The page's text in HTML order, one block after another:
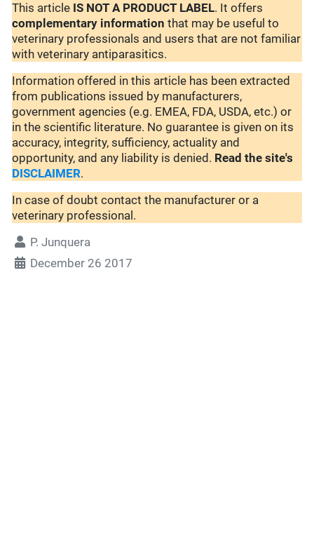
This article IS NOT A PRODUCT LABEL. It offers
complementary information that may be useful to
veterinary professionals and users that are not familiar
with veterinary antiparasitics.
Information offered in this article has been extracted
from publications issued by manufacturers,
government agencies (e.g. EMEA, FDA, USDA, etc.) or
in the scientific literature. No guarantee is given on its
accuracy, integrity, sufficiency, actuality and
opportunity, and any liability is denied. Read the site's
DISCLAIMER.
In case of doubt contact the manufacturer or a
veterinary professional.
P. Junquera
December 26 2017